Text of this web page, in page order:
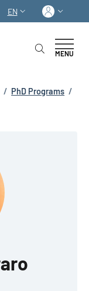
LANGUAGE
EN Log
MENU
/ PhD Programs /